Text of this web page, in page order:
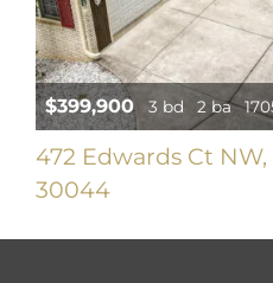
$399,900 3 bd 2 ba
472 Edwards Ct
30044